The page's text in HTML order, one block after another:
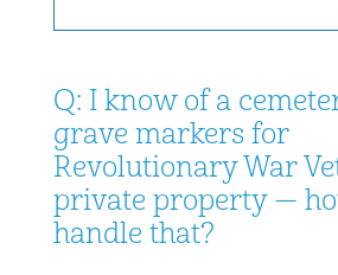
Q: I know of a
grave markers for
Revolutionary War
private property —
handle that?